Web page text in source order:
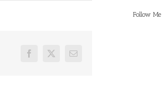
Facebook
X Email
Follow Me